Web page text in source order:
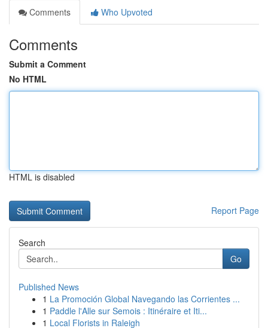
Comments
Who Upvoted
Comments
Submit a Comment
No HTML
HTML is disabled
Report Page
Search
Go
Published News
1 La Promoción Global Navegando las Corrientes ...
1 Paddle l'Alle sur Semois : Itinéraire et Iti...
1 Local Florists in Raleigh